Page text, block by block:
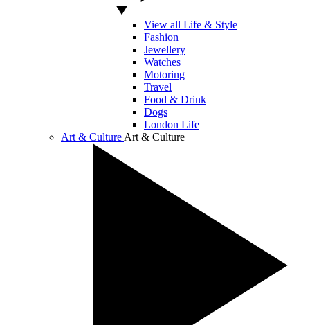
View all Life & Style
Fashion
Jewellery
Watches
Motoring
Travel
Food & Drink
Dogs
London Life
Art & Culture Art & Culture